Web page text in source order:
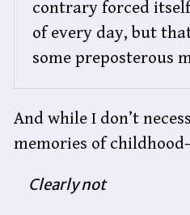
contrary forced
of every day, but
some preposterous
And while I don’t
memories of
Clearly not